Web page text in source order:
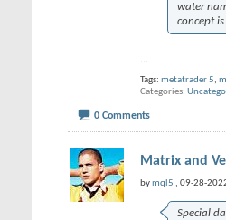
water
concept
...
Tags: metatrader 5,
Categories
0 Comments
Matrix and
bymql5 , 09-28-
Special